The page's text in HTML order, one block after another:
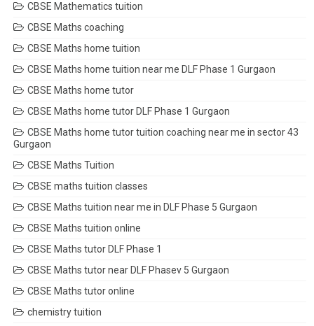
CBSE Mathematics tuition
CBSE Maths coaching
CBSE Maths home tuition
CBSE Maths home tuition near me DLF Phase 1 Gurgaon
CBSE Maths home tutor
CBSE Maths home tutor DLF Phase 1 Gurgaon
CBSE Maths home tutor tuition coaching near me in sector 43
Gurgaon
CBSE Maths Tuition
CBSE maths tuition classes
CBSE Maths tuition near me in DLF Phase 5 Gurgaon
CBSE Maths tuition online
CBSE Maths tutor DLF Phase 1
CBSE Maths tutor near DLF Phasev 5 Gurgaon
CBSE Maths tutor online
chemistry tuition